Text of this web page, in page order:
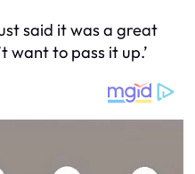
said it was a great
want to pass it up.’